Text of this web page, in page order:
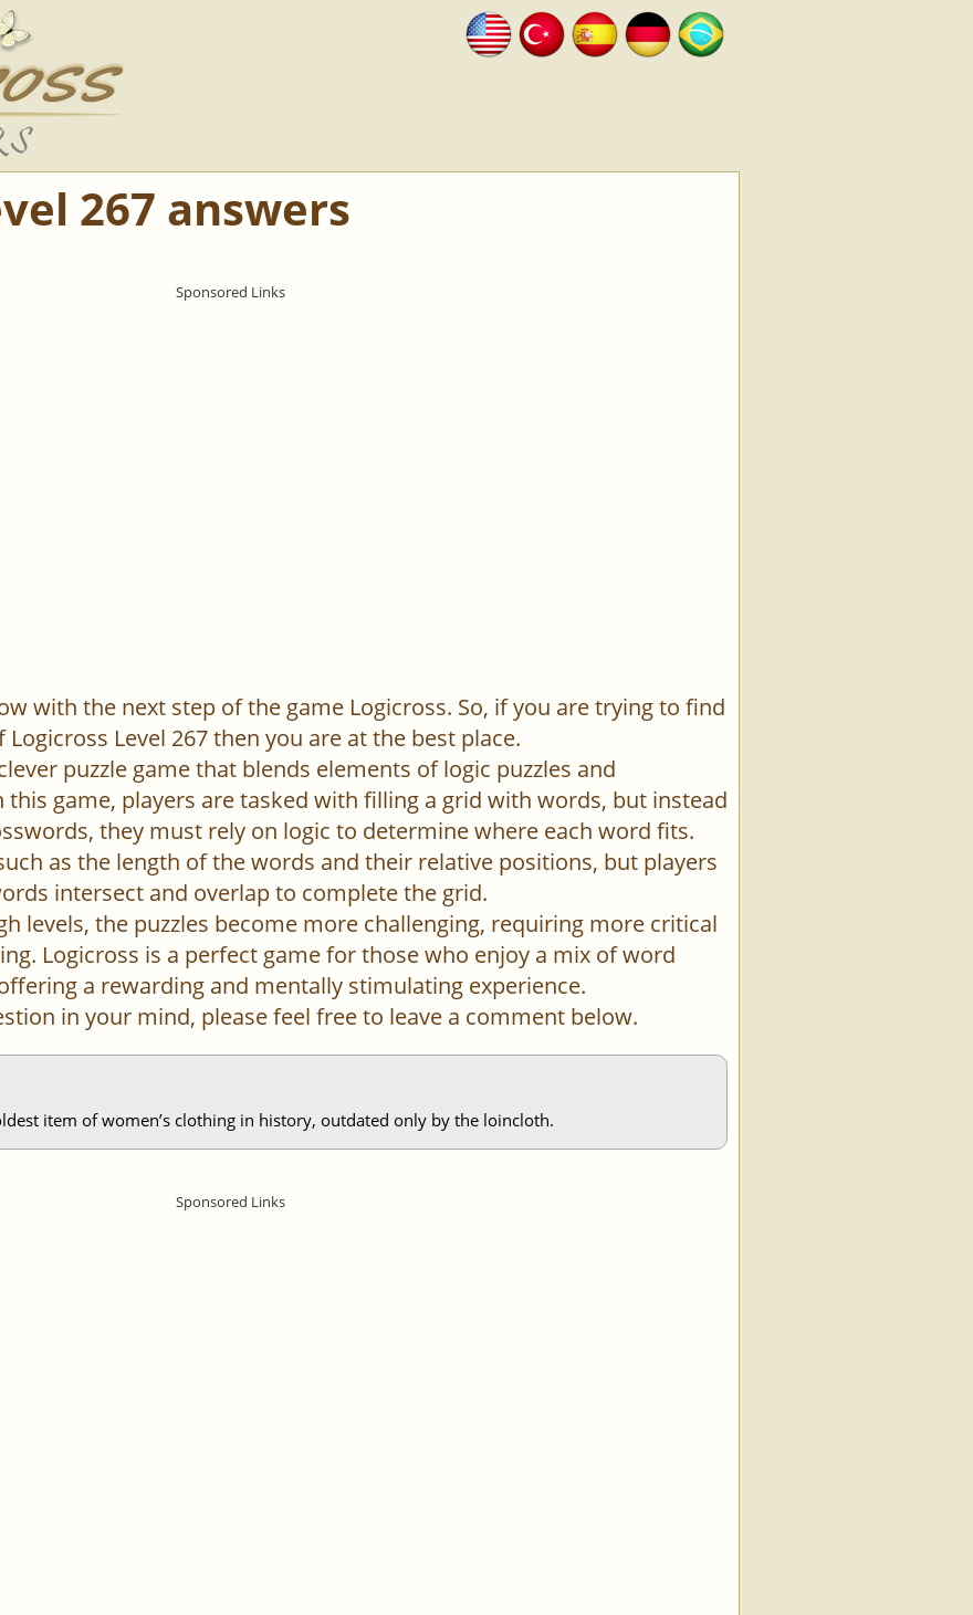
267 answers
with the next step of the game Logicross. So, if you are trying to find
Level 267 then you are at the best place.
puzzle game that blends elements of logic puzzles and
this game, players are tasked with filling a grid with words, but instead
they must rely on logic to determine where each word fits.
as the length of the words and their relative positions, but players
intersect and overlap to complete the grid.
levels, the puzzles become more challenging, requiring more critical
Logicross is a perfect game for those who enjoy a mix of word
a rewarding and mentally stimulating experience.
in your mind, please feel free to leave a comment below.
item of women’s clothing in history, outdated only by the loincloth.